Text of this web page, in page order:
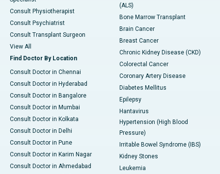
Consult Physiotherapist
Consult Psychiatrist
Consult Transplant Surgeon
View All
Find Doctor By Location
Consult Doctor in Chennai
Consult Doctor in Hyderabad
Consult Doctor in Bangalore
Consult Doctor in Mumbai
Consult Doctor in Kolkata
Consult Doctor in Delhi
Consult Doctor in Pune
Consult Doctor in Karim Nagar
Consult Doctor in Ahmedabad
(ALS)
Bone Marrow Transplant
Brain Cancer
Breast Cancer
Chronic Kidney Disease (CKD)
Colorectal Cancer
Coronary Artery Disease
Diabetes Mellitus
Epilepsy
Hantavirus
Hypertension (High Blood
Pressure)
Irritable Bowel Syndrome (IBS)
Kidney Stones
Leukemia